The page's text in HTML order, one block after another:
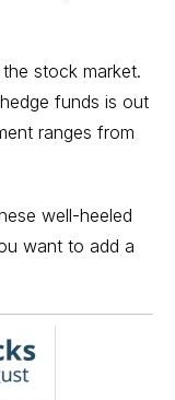
stock market.
funds is out
ranges from
well-heeled
want to add a